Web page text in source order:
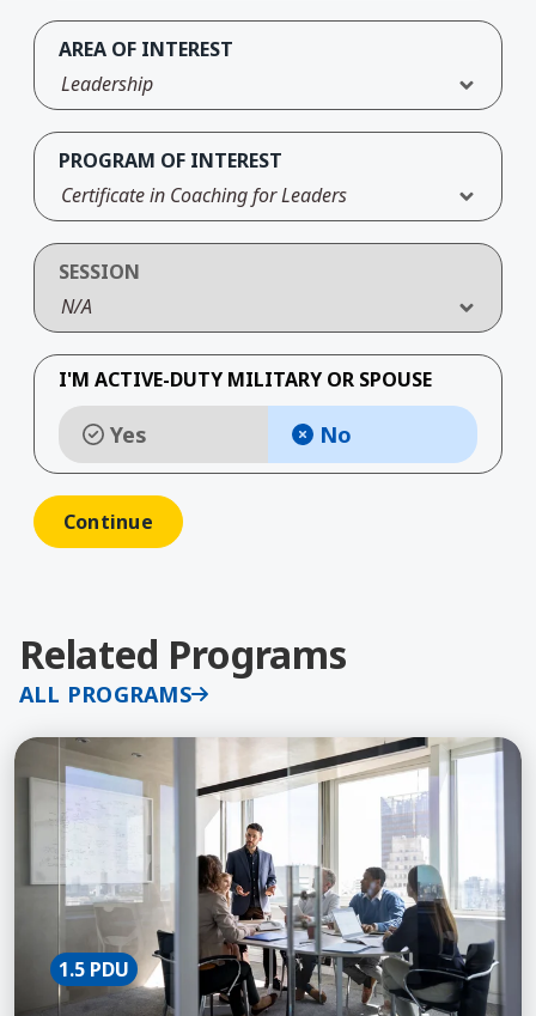
AREA OF INTEREST
Leadership
PROGRAM OF INTEREST
Certificate in Coaching for Leaders
SESSION
N/A
I'M ACTIVE-DUTY MILITARY OR SPOUSE
Yes No
Related Programs
ALL PROGRAMS
Learn More about Fundamentals of
1.5 PDU